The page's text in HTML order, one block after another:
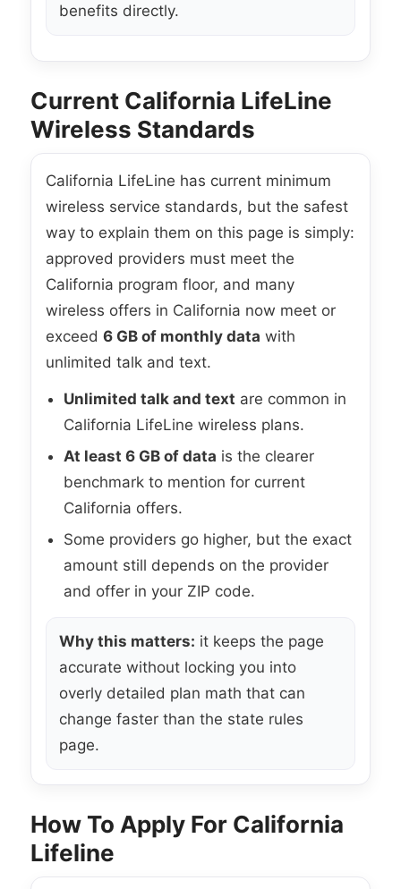
benefits directly.
Current California LifeLine
Wireless Standards
California LifeLine has current minimum
wireless service standards, but the safest
way to explain them on this page is simply:
approved providers must meet the
California program floor, and many
wireless offers in California now meet or
exceed 6 GB of monthly data with
unlimited talk and text.
Unlimited talk and text are common in
California LifeLine wireless plans.
At least 6 GB of data is the clearer
benchmark to mention for current
California offers.
Some providers go higher, but the exact
amount still depends on the provider
and offer in your ZIP code.
Why this matters: it keeps the page
accurate without locking you into
overly detailed plan math that can
change faster than the state rules
page.
How To Apply For California
Lifeline